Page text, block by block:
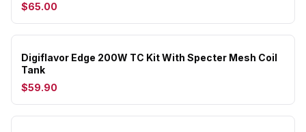
$65.00
Digiflavor Edge 200W TC Kit With Specter Mesh Coil
Tank
$59.90